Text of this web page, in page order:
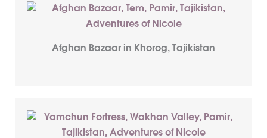
Afghan Bazaar in Khorog, Tajikistan